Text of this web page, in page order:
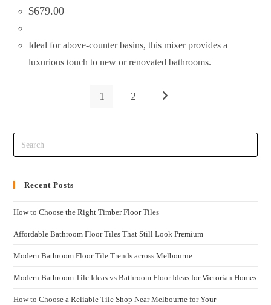
$679.00
Ideal for above-counter basins, this mixer provides a
luxurious touch to new or renovated bathrooms.
1 2
Recent Posts
How to Choose the Right Timber Floor Tiles
Affordable Bathroom Floor Tiles That Still Look Premium
Modern Bathroom Floor Tile Trends across Melbourne
Modern Bathroom Tile Ideas vs Bathroom Floor Ideas for Victorian Homes
How to Choose a Reliable Tile Shop Near Melbourne for Your